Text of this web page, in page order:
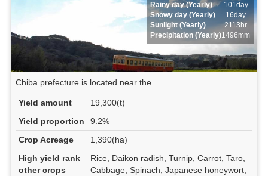
Rainy day (Yearly)
101day
Snowy day (Yearly)
16day
Sunlight (Yearly)
2113hr
Precipitation (Yearly)1496mm
Chiba prefecture is located near the ...
Yield amount
19,300(t)
Yield proportion
9.2%
Crop Acreage
1,390(ha)
High yield rank
other crops
Rice, Daikon radish, Turnip, Carrot, Taro,
Cabbage, Spinach, Japanese honeywort,